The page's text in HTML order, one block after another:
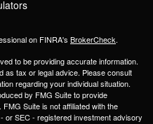
on FINRA's BrokerCheck.
to be providing accurate information.
as tax or legal advice. Please consult
regarding your individual situation.
by FMG Suite to provide
Suite is not affiliated with the
or SEC - registered investment advisory